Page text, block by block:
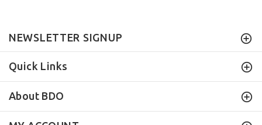
NEWSLETTER SIGNUP
Quick Links
About BDO